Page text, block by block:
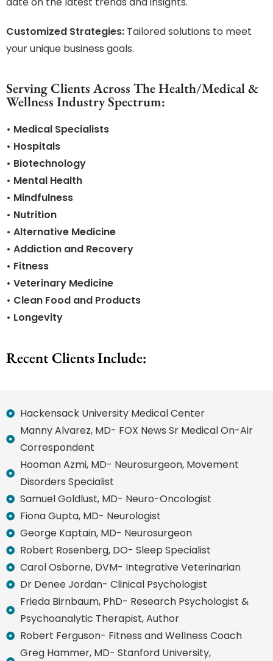
Customized Strategies: Tailored solutions to meet
your unique business goals.
Serving Clients Across The Health/Medical &
Wellness Industry Spectrum:
• Medical Specialists
• Hospitals
• Biotechnology
• Mental Health
• Mindfulness
• Nutrition
• Alternative Medicine
• Addiction and Recovery
• Fitness
• Veterinary Medicine
• Clean Food and Products
• Longevity
Recent Clients Include:
Hackensack University Medical Center
Manny Alvarez, MD- FOX News Sr Medical On-Air
Correspondent
Hooman Azmi, MD- Neurosurgeon, Movement
Disorders Specialist
Samuel Goldlust, MD- Neuro-Oncologist
Fiona Gupta, MD- Neurologist
George Kaptain, MD- Neurosurgeon
Robert Rosenberg, DO- Sleep Specialist
Carol Osborne, DVM- Integrative Veterinarian
Dr Denee Jordan- Clinical Psychologist
Frieda Birnbaum, PhD- Research Psychologist &
Psychoanalytic Therapist, Author
Robert Ferguson- Fitness and Wellness Coach
Greg Hammer, MD- Stanford University,